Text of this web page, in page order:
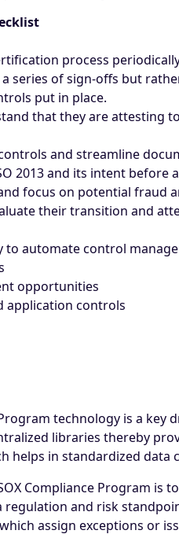
process
series of sign-offs but
put in place.
that they are attesting
and streamline
2013 and its intent before
focus on potential fraud
their transition and
to automate control
opportunities
application controls
technology is a
libraries thereby
helps in standardized
Compliance Program
and risk
assign exceptions or